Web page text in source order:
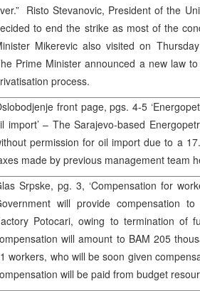
Risto Stevanovic, President of the
to end the strike as most of the
Mikerevic also visited on
Prime Minister announced a new law
process.
front page, pgs. 4-5
import’ – The Sarajevo-based
permission for oil import due to a
made by previous management team
Srpske, pg. 3, ‘Compensation for
will provide compensation
Potocari, owing to termination of
will amount to BAM 205
workers, who will be soon given
will be paid from budget